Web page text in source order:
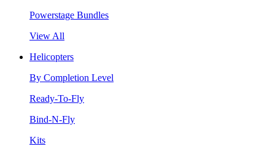
Powerstage Bundles
View All
Helicopters
By Completion Level
Ready-To-Fly
Bind-N-Fly
Kits